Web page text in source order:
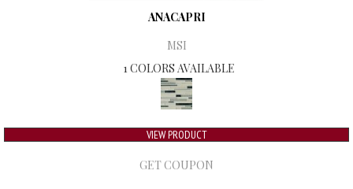
ANACAPRI
MSI
1 COLORS AVAILABLE
VIEW PRODUCT
GET COUPON